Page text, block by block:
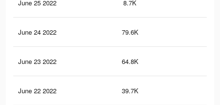
June 25 2022 8.7K
June 24 2022 79.6K
June 23 2022 64.8K
June 22 2022 39.7K